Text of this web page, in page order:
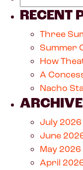
RECENT
Three
Summer
How
A
Nacho
July 2026
June
May 2026
April